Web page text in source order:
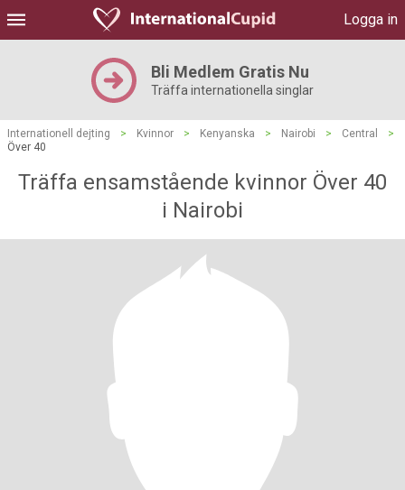
Logga in
Bli Medlem Gratis Nu
Träffa internationella singlar
Internationell dejting > Kvinnor > Kenyanska > Nairobi > Central
>
Över 40
Träffa ensamstående kvinnor Över 40
i Nairobi